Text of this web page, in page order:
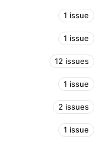
1 issue
1 issue
12 issues
1 issue
2 issues
1 issue